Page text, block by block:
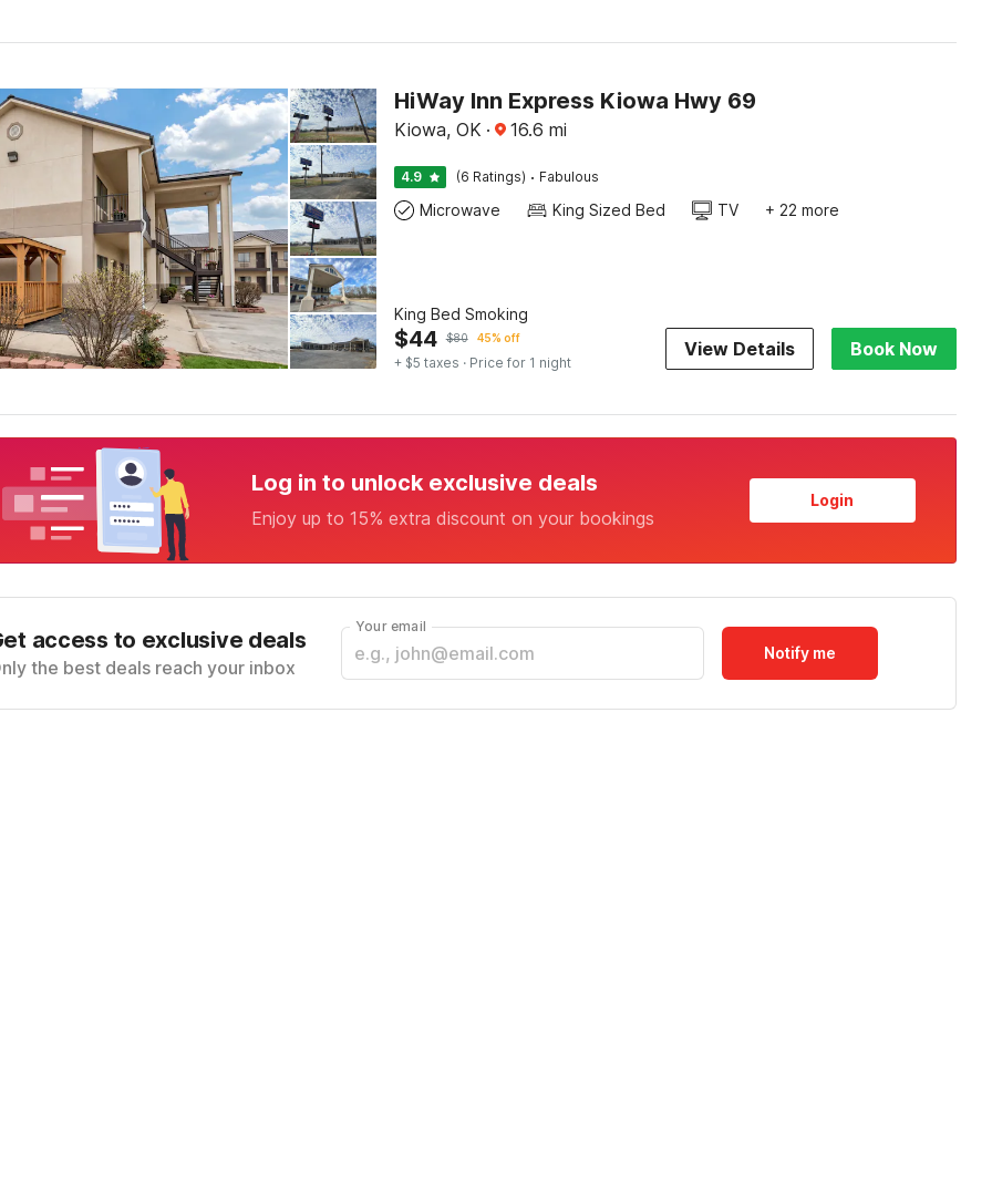
HiWay Inn Express Kiowa Hwy 69
Kiowa, OK · 16.6 mi
4.9 (6 Ratings) · Fabulous
Microwave King Sized Bed TV + 22 more
King Bed Smoking
$44 $80 45% off
+ $5 taxes · Price for 1 night
View Details Book Now
Log in to unlock exclusive deals
Enjoy up to 15% extra discount on your bookings
Login
access to exclusive deals
the best deals reach your inbox
Your email
Notify me